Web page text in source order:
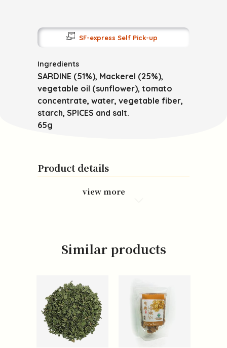
SF-express Self Pick-up
Ingredients
SARDINE (51%), Mackerel (25%),
vegetable oil (sunflower), tomato
concentrate, water, vegetable fiber,
starch, SPICES and salt.
65g
Product details
view more
Similar products